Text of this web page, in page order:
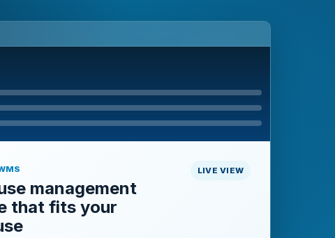
management
that fits your
LIVE VIEW